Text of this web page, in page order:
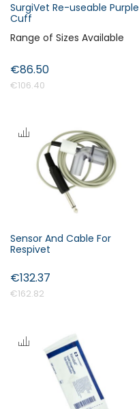
SurgiVet Re-useable Purple
Cuff
Range of Sizes Available
€106.40
€86.50
Sensor And Cable For
Respivet
€162.82
€132.37